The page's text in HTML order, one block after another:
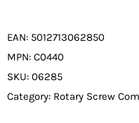
EAN: 5012713062850
MPN: C0440
SKU: 06285
Category: Rotary Screw